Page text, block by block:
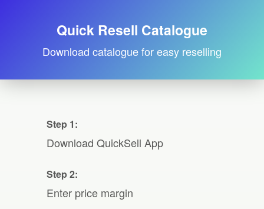
Quick Resell Catalogue
Download catalogue for easy reselling
Step 1:
Download QuickSell App
Step 2:
Enter price margin